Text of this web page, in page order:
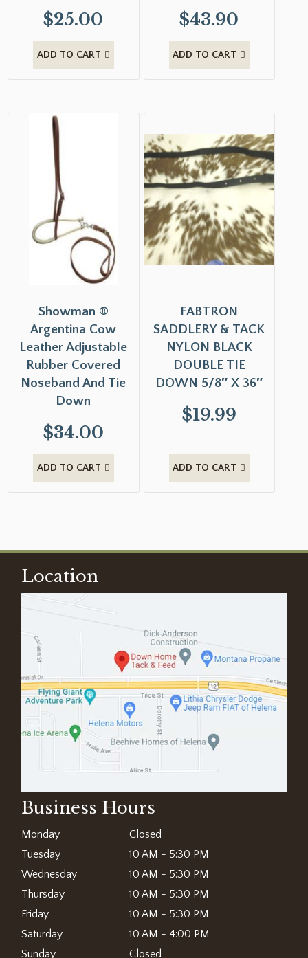
$25.00
ADD TO CART
$43.90
ADD TO CART
Showman ®
Argentina Cow
Leather Adjustable
Rubber Covered
Noseband And Tie
Down
$34.00
ADD TO CART
FABTRON
SADDLERY & TACK
NYLON BLACK
DOUBLE TIE
DOWN 5/8″ X 36″
$19.99
ADD TO CART
Location
Business Hours
Monday
Closed
Tuesday
10 AM - 5:30 PM
Wednesday
10 AM - 5:30 PM
Thursday
10 AM - 5:30 PM
Friday
10 AM - 5:30 PM
Saturday
10 AM - 4:00 PM
Sunday
Closed